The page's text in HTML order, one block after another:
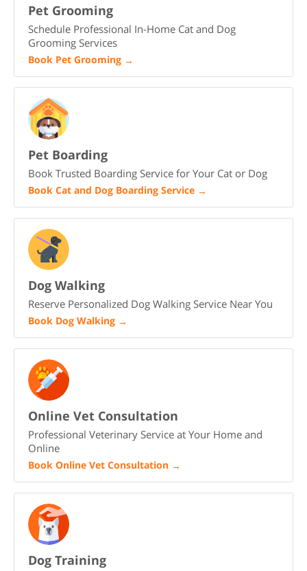
Pet Grooming
Schedule Professional In-Home Cat and Dog
Grooming Services
Book Pet Grooming →
Pet Boarding
Book Trusted Boarding Service for Your Cat or Dog
Book Cat and Dog Boarding Service →
Dog Walking
Reserve Personalized Dog Walking Service Near You
Book Dog Walking →
Online Vet Consultation
Professional Veterinary Service at Your Home and
Online
Book Online Vet Consultation →
Dog Training